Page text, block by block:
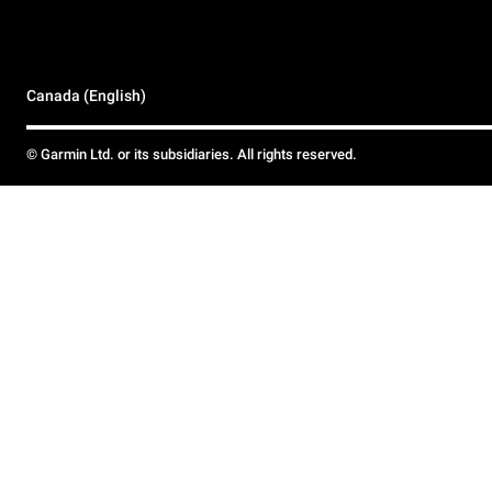
Canada (English)
© Garmin Ltd. or its subsidiaries. All rights reserved.